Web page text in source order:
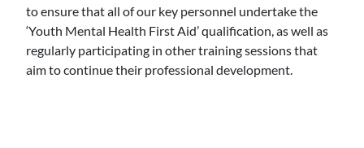
to ensure that all of our key personnel undertake the
‘Youth Mental Health First Aid’ qualification, as well as
regularly participating in other training sessions that
aim to continue their professional development.